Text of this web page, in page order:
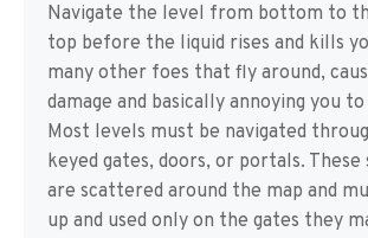
Navigate the level from bottom to
top before the liquid rises and kills
many other foes that fly around,
damage and basically annoying you
Most levels must be navigated
keyed gates, doors, or portals. These
are scattered around the map and
up and used only on the gates they